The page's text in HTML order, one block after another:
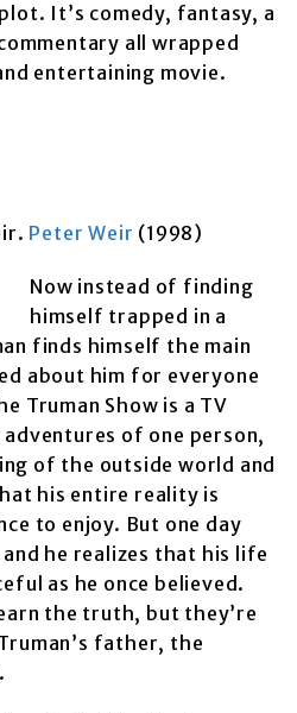
It’s comedy, fantasy, a
all wrapped
entertaining movie.
Peter Weir (1998)
Now instead of finding
himself trapped in a
finds himself the main
about him for everyone
Truman Show is a TV
of one person,
of the outside world and
his entire reality is
to enjoy. But one day
he realizes that his life
as he once believed.
the truth, but they’re
father, the